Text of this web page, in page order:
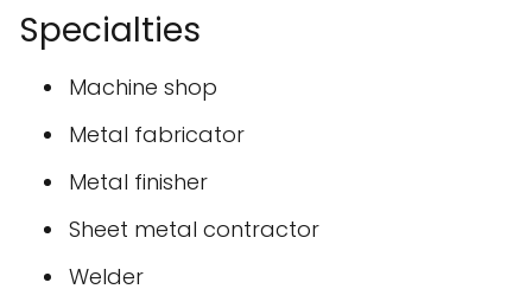
Specialties
Machine shop
Metal fabricator
Metal finisher
Sheet metal contractor
Welder